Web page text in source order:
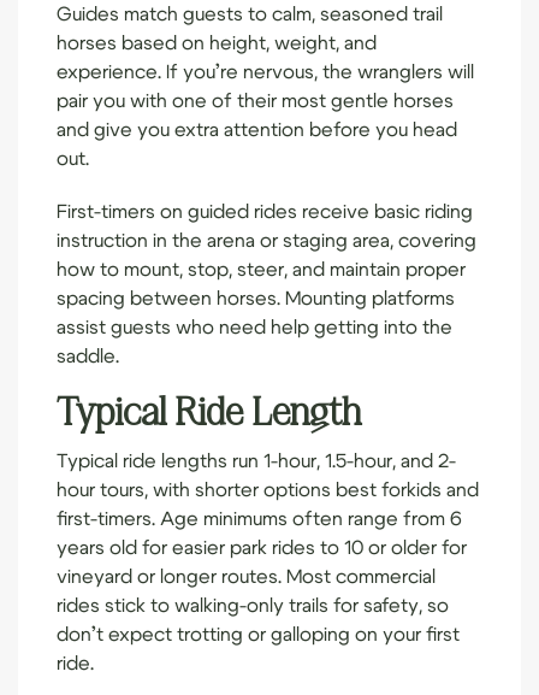
Guides match guests to calm, seasoned trail
horses based on height, weight, and
experience. If you’re nervous, the wranglers will
pair you with one of their most gentle horses
and give you extra attention before you head
out.
First-timers on guided rides receive basic riding
instruction in the arena or staging area, covering
how to mount, stop, steer, and maintain proper
spacing between horses. Mounting platforms
assist guests who need help getting into the
saddle.
Typical Ride Length
Typical ride lengths run 1-hour, 1.5-hour, and 2-
hour tours, with shorter options best forkids and
first-timers. Age minimums often range from 6
years old for easier park rides to 10 or older for
vineyard or longer routes. Most commercial
rides stick to walking-only trails for safety, so
don’t expect trotting or galloping on your first
ride.